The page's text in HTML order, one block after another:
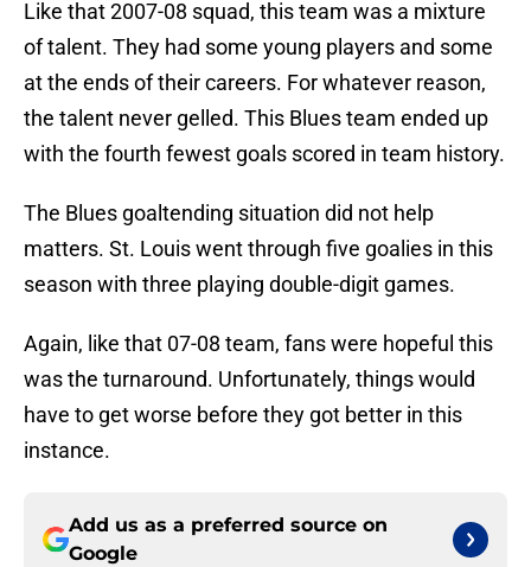
Like that 2007-08 squad, this team was a mixture
of talent. They had some young players and some
at the ends of their careers. For whatever reason,
the talent never gelled. This Blues team ended up
with the fourth fewest goals scored in team history.
The Blues goaltending situation did not help
matters. St. Louis went through five goalies in this
season with three playing double-digit games.
Again, like that 07-08 team, fans were hopeful this
was the turnaround. Unfortunately, things would
have to get worse before they got better in this
instance.
Add us as a preferred source on
Google